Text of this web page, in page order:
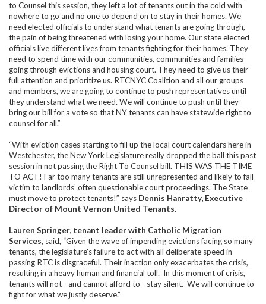
to Counsel this session, they left a lot of tenants out in the cold with
nowhere to go and no one to depend on to stay in their homes. We
need elected officials to understand what tenants are going through,
the pain of being threatened with losing your home. Our state elected
officials live different lives from tenants fighting for their homes. They
need to spend time with our communities, communities and families
going through evictions and housing court. They need to give us their
full attention and prioritize us. RTCNYC Coalition and all our groups
and members, we are going to continue to push representatives until
they understand what we need. We will continue to push until they
bring our bill for a vote so that NY tenants can have statewide right to
counsel for all.”
“With eviction cases starting to fill up the local court calendars here in
Westchester, the New York Legislature really dropped the ball this past
session in not passing the Right To Counsel bill. THIS WAS THE TIME
TO ACT! Far too many tenants are still unrepresented and likely to fall
victim to landlords’ often questionable court proceedings. The State
must move to protect tenants!” says Dennis Hanratty, Executive
Director of Mount Vernon United Tenants.
Lauren Springer, tenant leader with Catholic Migration
Services, said, “Given the wave of impending evictions facing so many
tenants, the legislature's failure to act with all deliberate speed in
passing RTC is disgraceful. Their inaction only exacerbates the crisis,
resulting in a heavy human and financial toll. In this moment of crisis,
tenants will not– and cannot afford to– stay silent. We will continue to
fight for what we justly deserve.”